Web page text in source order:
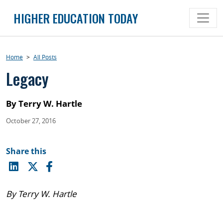
HIGHER EDUCATION TODAY
Home > All Posts
Legacy
By Terry W. Hartle
October 27, 2016
Share this
By Terry W. Hartle